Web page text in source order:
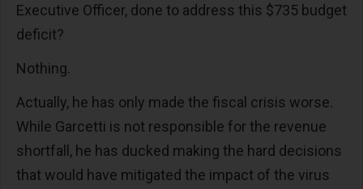
Executive Officer, done to address this $735 budget
deficit?
Nothing.
Actually, he has only made the fiscal crisis worse.
While Garcetti is not responsible for the revenue
shortfall, he has ducked making the hard decisions
that would have mitigated the impact of the virus